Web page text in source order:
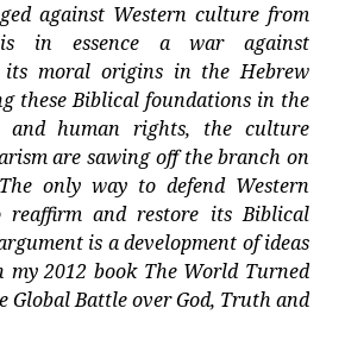
against Western culture from
in essence a war against
its moral origins in the Hebrew
these Biblical foundations in the
and human rights, the culture
are sawing off the branch on
only way to defend Western
and restore its Biblical
is a development of ideas
2012 book The World Turned
Global Battle over God, Truth and